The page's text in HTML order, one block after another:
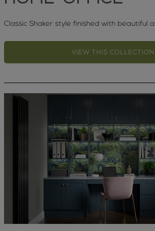
Classic Shaker style finished with beautiful
VIEW THIS COLLECTION